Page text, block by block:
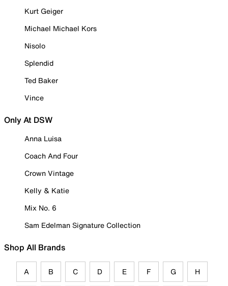
Kurt Geiger
Michael Michael Kors
Nisolo
Splendid
Ted Baker
Vince
Only At DSW
Anna Luisa
Coach And Four
Crown Vintage
Kelly & Katie
Mix No. 6
Sam Edelman Signature Collection
Shop All Brands
A B C D E F G H